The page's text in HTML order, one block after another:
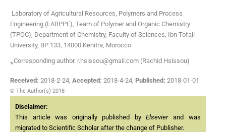
Laboratory of Agricultural Resources, Polymers and Process
Engineering (LARPPE), Team of Polymer and Organic Chemistry
(TPOC), Department of Chemistry, Faculty of Sciences, Ibn Tofail
University, BP 133, 14000 Kenitra, Morocco
⁎Corresponding author. r.hsissou@gmail.com (Rachid Hsissou)
Received: 2018-2-24 Accepted: 2018-4-24 Published: 2018-01-01
© The Author(s) 2018
Disclaimer:
This article was originally published byElsevierand was
migrated to Scientific Scholar after the change of Publisher.